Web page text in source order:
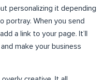
personalizing it depending
portray. When you send
add a link to your page. It’ll
make your business